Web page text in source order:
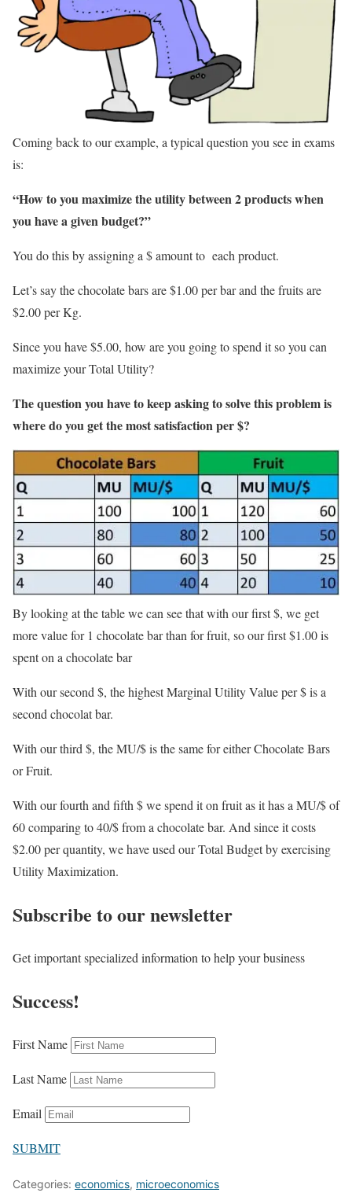
Coming back to our example, a typical question you see in exams
is:
“How to you maximize the utility between 2 products when
you have a given budget?”
You do this by assigning a $ amount to each product.
Let’s say the chocolate bars are $1.00 per bar and the fruits are
$2.00 per Kg.
Since you have $5.00, how are you going to spend it so you can
maximize your Total Utility?
The question you have to keep asking to solve this problem is
where do you get the most satisfaction per $?
By looking at the table we can see that with our first $, we get
more value for 1 chocolate bar than for fruit, so our first $1.00 is
spent on a chocolate bar
With our second $, the highest Marginal Utility Value per $ is a
second chocolat bar.
With our third $, the MU/$ is the same for either Chocolate Bars
or Fruit.
With our fourth and fifth $ we spend it on fruit as it has a MU/$ of
60 comparing to 40/$ from a chocolate bar. And since it costs
$2.00 per quantity, we have used our Total Budget by exercising
Utility Maximization.
Subscribe to our newsletter
Get important specialized information to help your business
Success!
First Name
Last Name
Email
SUBMIT
Categories: economics, microeconomics